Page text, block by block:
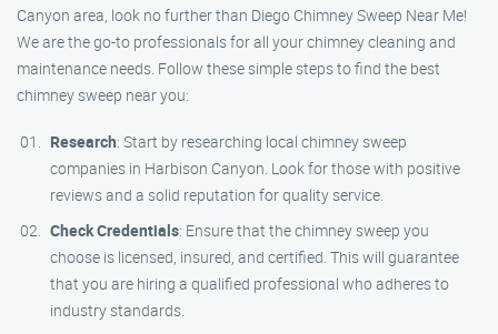
Canyon area, look no further than Diego Chimney Sweep Near Me!
We are the go-to professionals for all your chimney cleaning and
maintenance needs. Follow these simple steps to find the best
chimney sweep near you:
Research: Start by researching local chimney sweep
companies in Harbison Canyon. Look for those with positive
reviews and a solid reputation for quality service.
Check Credentials: Ensure that the chimney sweep you
choose is licensed, insured, and certified. This will guarantee
that you are hiring a qualified professional who adheres to
industry standards.